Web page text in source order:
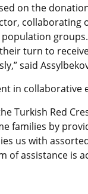
on the
collaborating
turn to
said
in
Turkish Red
families by
us with
of assistance is